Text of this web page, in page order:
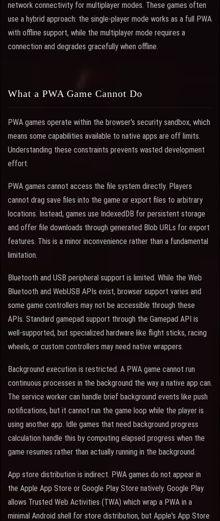
network connectivity for multiplayer modes. These games often
use a hybrid approach: the single-player mode works as a full PWA
with offline support, while the multiplayer mode requires a
connection and degrades gracefully when offline.
What a PWA Game Cannot Do
PWA games operate within the browser's security sandbox, which
means some capabilities available to native apps are off limits.
Understanding these constraints prevents wasted development
effort.
PWA games cannot access the file system directly. Players
cannot drag save files into the game or export files to arbitrary
locations. Instead, games use IndexedDB for persistent storage
and offer file downloads through generated Blob URLs for export
features. This is a minor inconvenience rather than a fundamental
limitation.
Bluetooth and USB peripheral support is limited. While the Web
Bluetooth and WebUSB APIs exist, browser support varies and
some game controllers may not be accessible through these
APIs. Standard gamepad support through the Gamepad API is
well-supported, but specialized hardware like flight sticks, racing
wheels, or custom controllers may need native wrappers.
Background execution is restricted. A PWA game cannot run
continuous processes in the background the way a native app can.
The service worker can handle brief background events like push
notifications, but it cannot run the game loop while the player is
using another app. Idle games that need background progress
calculation handle this by computing elapsed progress when the
game resumes rather than actually running in the background.
App store distribution is indirect. PWA games do not appear in
the Apple App Store or Google Play Store natively. Google Play
allows Trusted Web Activities (TWA) which wrap a PWA in a
minimal Android shell for store distribution, but Apple's App Store